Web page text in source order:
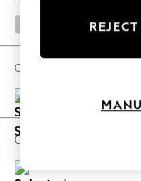
Escape
Spring
Coastal
Anneliese
Change Size And Shape
Change Feet